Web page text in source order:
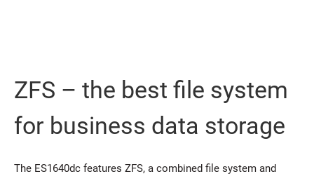
ZFS – the best file system
for business data storage
The ES1640dc features ZFS, a combined file system and